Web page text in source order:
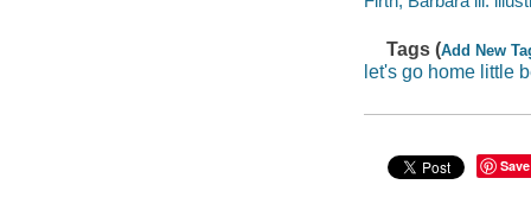
Tags (Add New
let's go home little
Save